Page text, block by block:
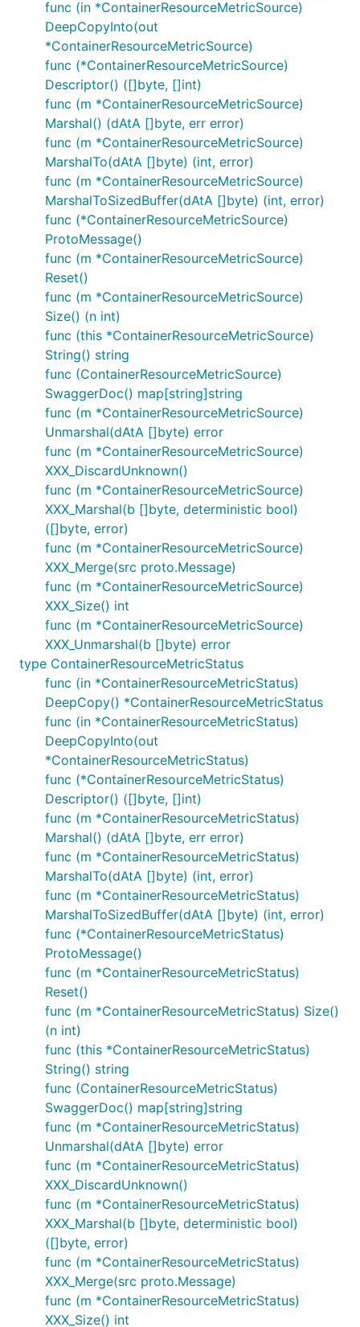
func (in *ContainerResourceMetricSource)
DeepCopyInto(out
*ContainerResourceMetricSource)
func (*ContainerResourceMetricSource)
Descriptor() ([]byte, []int)
func (m *ContainerResourceMetricSource)
Marshal() (dAtA []byte, err error)
func (m *ContainerResourceMetricSource)
MarshalTo(dAtA []byte) (int, error)
func (m *ContainerResourceMetricSource)
MarshalToSizedBuffer(dAtA []byte) (int, error)
func (*ContainerResourceMetricSource)
ProtoMessage()
func (m *ContainerResourceMetricSource)
Reset()
func (m *ContainerResourceMetricSource)
Size() (n int)
func (this *ContainerResourceMetricSource)
String() string
func (ContainerResourceMetricSource)
SwaggerDoc() map[string]string
func (m *ContainerResourceMetricSource)
Unmarshal(dAtA []byte) error
func (m *ContainerResourceMetricSource)
XXX_DiscardUnknown()
func (m *ContainerResourceMetricSource)
XXX_Marshal(b []byte, deterministic bool)
([]byte, error)
func (m *ContainerResourceMetricSource)
XXX_Merge(src proto.Message)
func (m *ContainerResourceMetricSource)
XXX_Size() int
func (m *ContainerResourceMetricSource)
XXX_Unmarshal(b []byte) error
type ContainerResourceMetricStatus
func (in *ContainerResourceMetricStatus)
DeepCopy() *ContainerResourceMetricStatus
func (in *ContainerResourceMetricStatus)
DeepCopyInto(out
*ContainerResourceMetricStatus)
func (*ContainerResourceMetricStatus)
Descriptor() ([]byte, []int)
func (m *ContainerResourceMetricStatus)
Marshal() (dAtA []byte, err error)
func (m *ContainerResourceMetricStatus)
MarshalTo(dAtA []byte) (int, error)
func (m *ContainerResourceMetricStatus)
MarshalToSizedBuffer(dAtA []byte) (int, error)
func (*ContainerResourceMetricStatus)
ProtoMessage()
func (m *ContainerResourceMetricStatus)
Reset()
func (m *ContainerResourceMetricStatus) Size()
(n int)
func (this *ContainerResourceMetricStatus)
String() string
func (ContainerResourceMetricStatus)
SwaggerDoc() map[string]string
func (m *ContainerResourceMetricStatus)
Unmarshal(dAtA []byte) error
func (m *ContainerResourceMetricStatus)
XXX_DiscardUnknown()
func (m *ContainerResourceMetricStatus)
XXX_Marshal(b []byte, deterministic bool)
([]byte, error)
func (m *ContainerResourceMetricStatus)
XXX_Merge(src proto.Message)
func (m *ContainerResourceMetricStatus)
XXX_Size() int